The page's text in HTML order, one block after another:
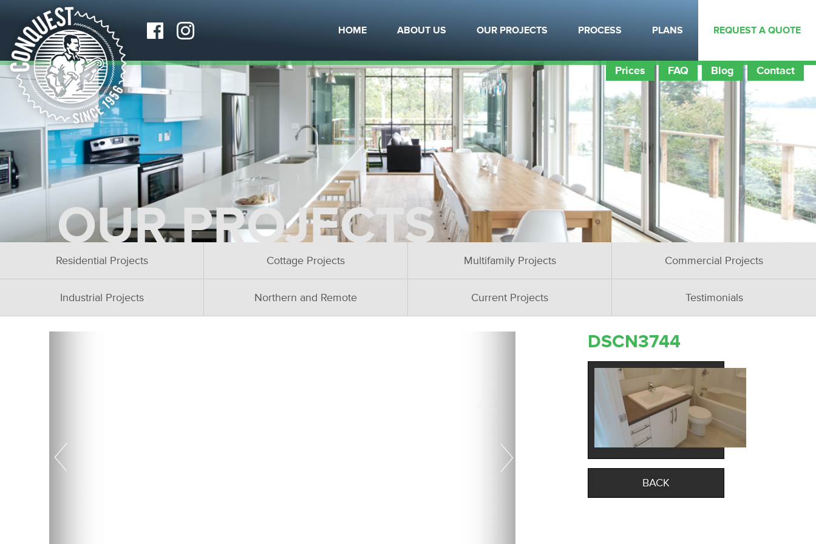
HOME ABOUT US OUR PROJECTS PROCESS PLANS REQUEST A QUOTE
Prices FAQ Blog Contact
OUR PROJECTS
Residential Projects Cottage Projects Multifamily Projects Commercial Projects
Industrial Projects Northern and Remote Current Projects Testimonials
DSCN3744
BACK